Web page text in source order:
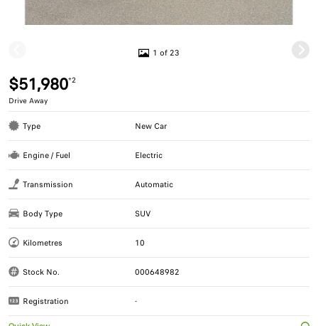
1 of 23
$51,980*2
Drive Away
Type New Car
Engine / Fuel Electric
Transmission Automatic
Body Type SUV
Kilometres 10
Stock No. 000648982
Registration -